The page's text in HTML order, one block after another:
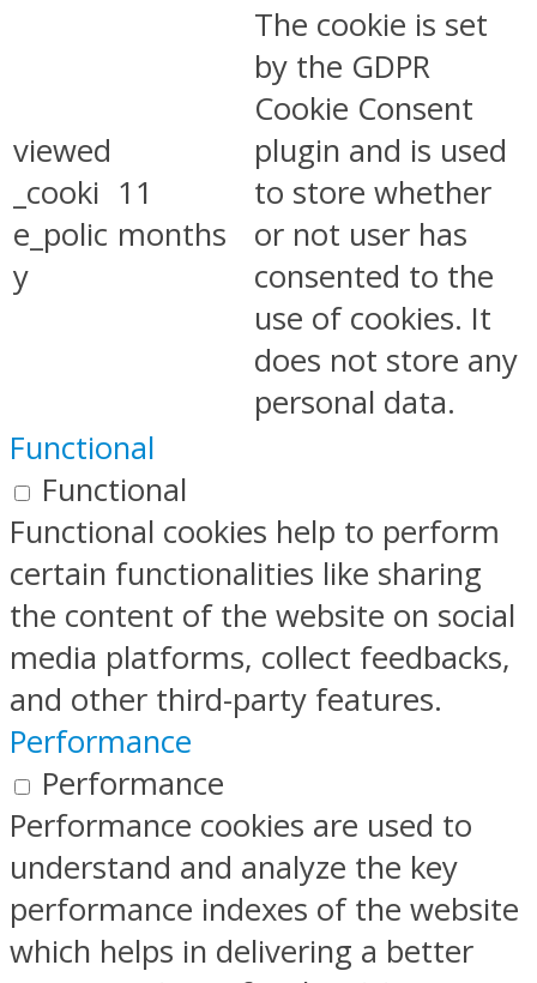
viewed
_cooki
e_polic
y
11
months
The cookie is set
by the GDPR
Cookie Consent
plugin and is used
to store whether
or not user has
consented to the
use of cookies. It
does not store any
personal data.
Functional
Functional
Functional cookies help to perform
certain functionalities like sharing
the content of the website on social
media platforms, collect feedbacks,
and other third-party features.
Performance
Performance
Performance cookies are used to
understand and analyze the key
performance indexes of the website
which helps in delivering a better